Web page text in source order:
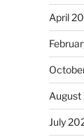
April
July